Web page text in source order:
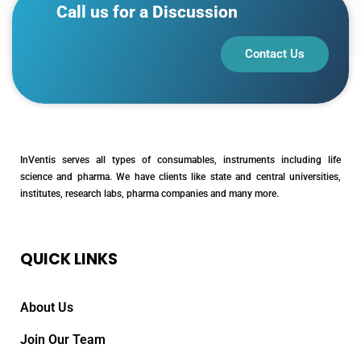
Call us for a Discussion
Contact Us
InVentis serves all types of consumables, instruments including life
science and pharma. We have clients like state and central universities,
institutes, research labs, pharma companies and many more.
QUICK LINKS
About Us
Join Our Team